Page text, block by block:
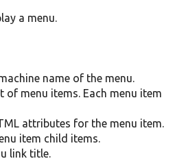
a menu.
name of the menu.
of menu items. Each menu item
attributes for the menu item.
item child items.
link title.